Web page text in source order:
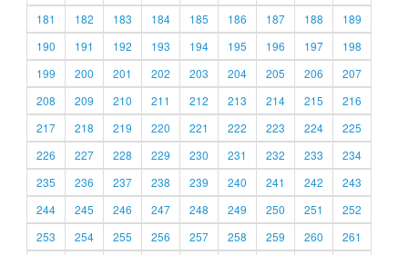
181
182 183 184 185 186 187 188
189
190
191 192 193 194 195 196 197
198
199
200 201 202 203 204 205 206
207
208
209 210 211 212 213 214 215
216
217
218 219 220 221 222 223 224
225
226
227 228 229 230 231 232 233
234
235
236 237 238 239 240 241 242
243
244
245 246 247 248 249 250 251
252
253
254 255 256 257 258 259 260
261